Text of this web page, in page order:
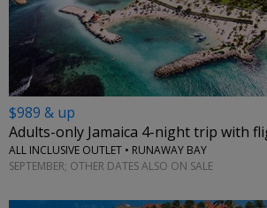
$989 & up
Adults-only Jamaica 4-night trip with
ALL INCLUSIVE OUTLET • RUNAWAY BAY
SEPTEMBER; OTHER DATES ALSO ON SALE